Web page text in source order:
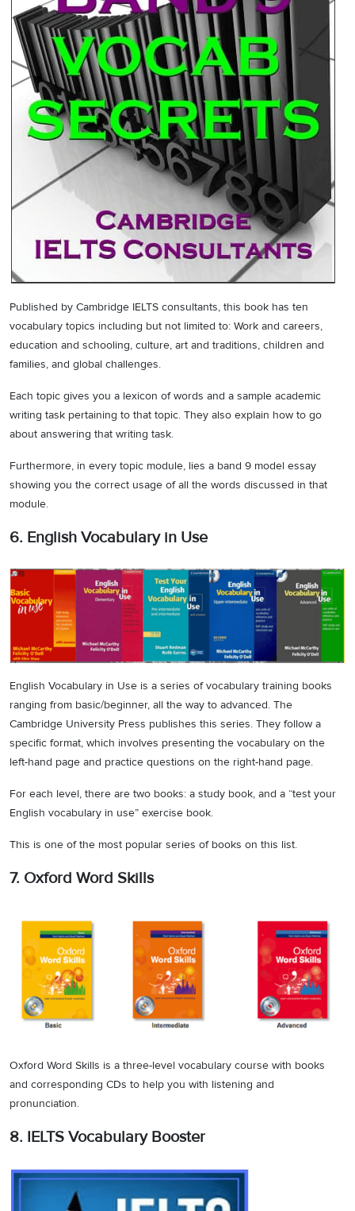
Published by Cambridge IELTS consultants, this book has ten
vocabulary topics including but not limited to: Work and careers,
education and schooling, culture, art and traditions, children and
families, and global challenges.
Each topic gives you a lexicon of words and a sample academic
writing task pertaining to that topic. They also explain how to go
about answering that writing task.
Furthermore, in every topic module, lies a band 9 model essay
showing you the correct usage of all the words discussed in that
module.
6. English Vocabulary in Use
English Vocabulary in Use is a series of vocabulary training books
ranging from basic/beginner, all the way to advanced. The
Cambridge University Press publishes this series. They follow a
specific format, which involves presenting the vocabulary on the
left-hand page and practice questions on the right-hand page.
For each level, there are two books: a study book, and a “test your
English vocabulary in use” exercise book.
This is one of the most popular series of books on this list.
7. Oxford Word Skills
Oxford Word Skills is a three-level vocabulary course with books
and corresponding CDs to help you with listening and
pronunciation.
8. IELTS Vocabulary Booster